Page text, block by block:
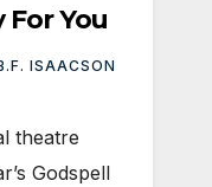
For You
ISAACSON
theatre
Godspell